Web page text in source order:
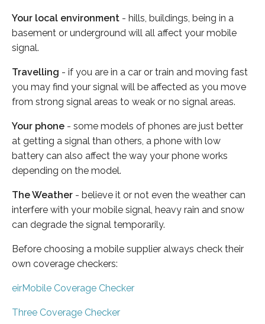
Your local environment - hills, buildings, being in a
basement or underground will all affect your mobile
signal.
Travelling - if you are in a car or train and moving fast
you may find your signal will be affected as you move
from strong signal areas to weak or no signal areas.
Your phone - some models of phones are just better
at getting a signal than others, a phone with low
battery can also affect the way your phone works
depending on the model.
The Weather - believe it or not even the weather can
interfere with your mobile signal, heavy rain and snow
can degrade the signal temporarily.
Before choosing a mobile supplier always check their
own coverage checkers:
eirMobile Coverage Checker
Three Coverage Checker